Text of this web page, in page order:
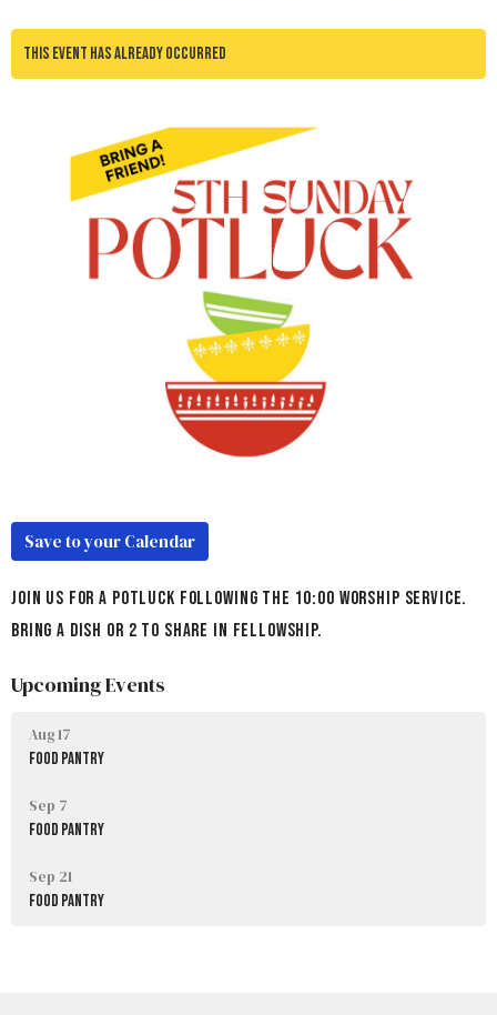
This event has already occurred
Save to your Calendar
Join us for a potluck following the 10:00 Worship Service.
Bring a dish or 2 to share in fellowship.
Upcoming Events
Aug 17
Food Pantry
Sep 7
Food Pantry
Sep 21
Food Pantry